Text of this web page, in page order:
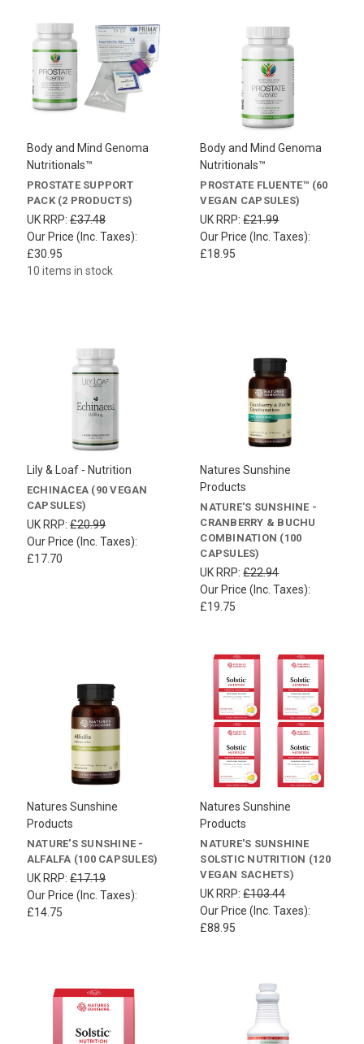
Body and Mind Genoma
Nutritionals™
PROSTATE SUPPORT
PACK (2 PRODUCTS)
UK RRP: £37.48
Our Price (Inc. Taxes):
£30.95
10 items in stock
Body and Mind Genoma
Nutritionals™
PROSTATE FLUENTE™ (60
VEGAN CAPSULES)
UK RRP:£21.99
Our Price (Inc. Taxes):
£18.95
Lily & Loaf - Nutrition
ECHINACEA (90 VEGAN
CAPSULES)
UK RRP: £20.99
Our Price (Inc. Taxes):
£17.70
Natures Sunshine
Products
NATURE'S SUNSHINE -
CRANBERRY & BUCHU
COMBINATION (100
CAPSULES)
UK RRP:£22.94
Our Price (Inc. Taxes):
£19.75
Natures Sunshine
Products
NATURE'S SUNSHINE -
ALFALFA (100 CAPSULES)
UK RRP: £17.19
Our Price (Inc. Taxes):
£14.75
Natures Sunshine
Products
NATURE'S SUNSHINE
SOLSTIC NUTRITION (120
VEGAN SACHETS)
UK RRP:£103.44
Our Price (Inc. Taxes):
£88.95